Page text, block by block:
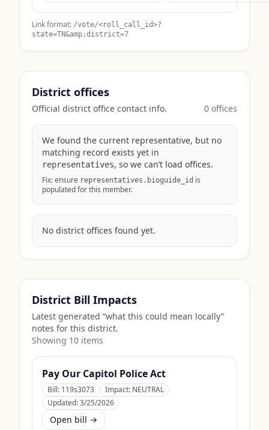
Link format: /vote/<roll_call_id>?
state=TN&amp;district=7
District offices
Official district office contact info. 0 offices
We found the current representative, but no
matching record exists yet in
representatives, so we can’t load offices.
Fix: ensure representatives.bioguide_id is
populated for this member.
No district offices found yet.
District Bill Impacts
Latest generated “what this could mean locally”
notes for this district.
Showing 10 items
Pay Our Capitol Police Act
Bill: 119s3073 Impact: NEUTRAL
Updated:3/25/2026
Open bill →